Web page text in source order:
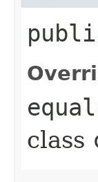
class